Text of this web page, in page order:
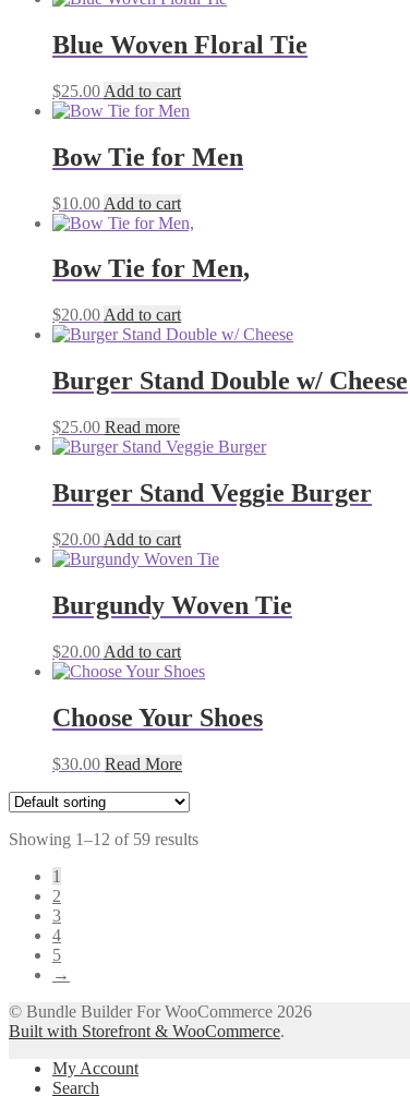
Blue Woven Floral Tie
$25.00 Add to cart
Bow Tie for Men
$10.00 Add to cart
Bow Tie for Men,
$20.00 Add to cart
Burger Stand Double w/ Cheese
$25.00 Read more
Burger Stand Veggie Burger
$20.00 Add to cart
Burgundy Woven Tie
$20.00 Add to cart
Choose Your Shoes
$30.00 Read More
Showing 1–12 of 59 results
1
2
3
4
5
→
© Bundle Builder For WooCommerce 2026
Built with Storefront & WooCommerce.
My Account
Search